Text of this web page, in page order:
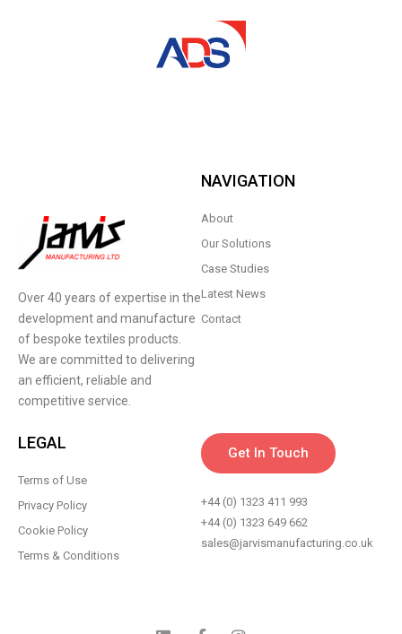
Over 40 years of expertise in the
development and manufacture
of bespoke textiles products.
We are committed to delivering
an efficient, reliable and
competitive service.
NAVIGATION
About
Our Solutions
Case Studies
Latest News
Contact
LEGAL
Terms of Use
Privacy Policy
Cookie Policy
Terms & Conditions
Get In Touch
+44 (0) 1323 411 993
+44 (0) 1323 649 662
sales@jarvismanufacturing.co.uk